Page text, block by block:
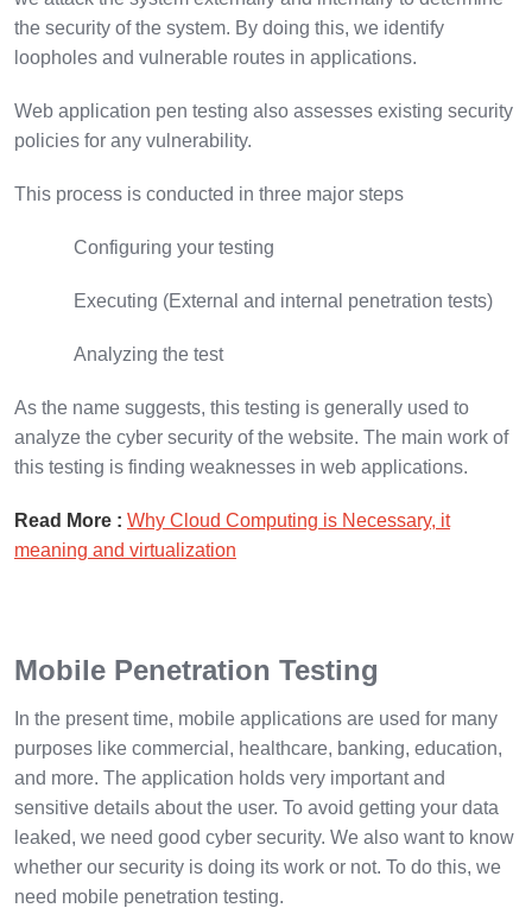
the security of the system. By doing this, we identify
loopholes and vulnerable routes in applications.
Web application pen testing also assesses existing security
policies for any vulnerability.
This process is conducted in three major steps
Configuring your testing
Executing (External and internal penetration tests)
Analyzing the test
As the name suggests, this testing is generally used to
analyze the cyber security of the website. The main work of
this testing is finding weaknesses in web applications.
Read More : Why Cloud Computing is Necessary, it
meaning and virtualization
Mobile Penetration Testing
In the present time, mobile applications are used for many
purposes like commercial, healthcare, banking, education,
and more. The application holds very important and
sensitive details about the user. To avoid getting your data
leaked, we need good cyber security. We also want to know
whether our security is doing its work or not. To do this, we
need mobile penetration testing.